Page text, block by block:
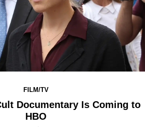
FILM/TV
Documentary Is Coming to
HBO